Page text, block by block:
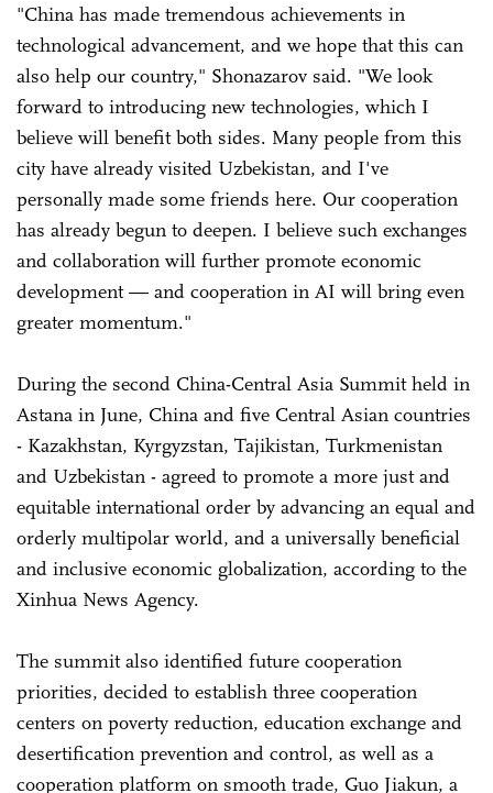
"China has made tremendous achievements in
technological advancement, and we hope that this can
also help our country," Shonazarov said. "We look
forward to introducing new technologies, which I
believe will benefit both sides. Many people from this
city have already visited Uzbekistan, and I've
personally made some friends here. Our cooperation
has already begun to deepen. I believe such exchanges
and collaboration will further promote economic
development — and cooperation in AI will bring even
greater momentum."
During the second China-Central Asia Summit held in
Astana in June, China and five Central Asian countries
- Kazakhstan, Kyrgyzstan, Tajikistan, Turkmenistan
and Uzbekistan - agreed to promote a more just and
equitable international order by advancing an equal and
orderly multipolar world, and a universally beneficial
and inclusive economic globalization, according to the
Xinhua News Agency.
The summit also identified future cooperation
priorities, decided to establish three cooperation
centers on poverty reduction, education exchange and
desertification prevention and control, as well as a
cooperation platform on smooth trade, Guo Jiakun, a